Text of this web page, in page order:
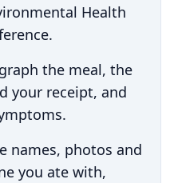
Health
the meal, the
your receipt, and
names, photos and
you ate with,